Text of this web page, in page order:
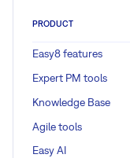
PRODUCT
Easy8 features
Expert PM tools
Knowledge Base
Agile tools
Easy AI